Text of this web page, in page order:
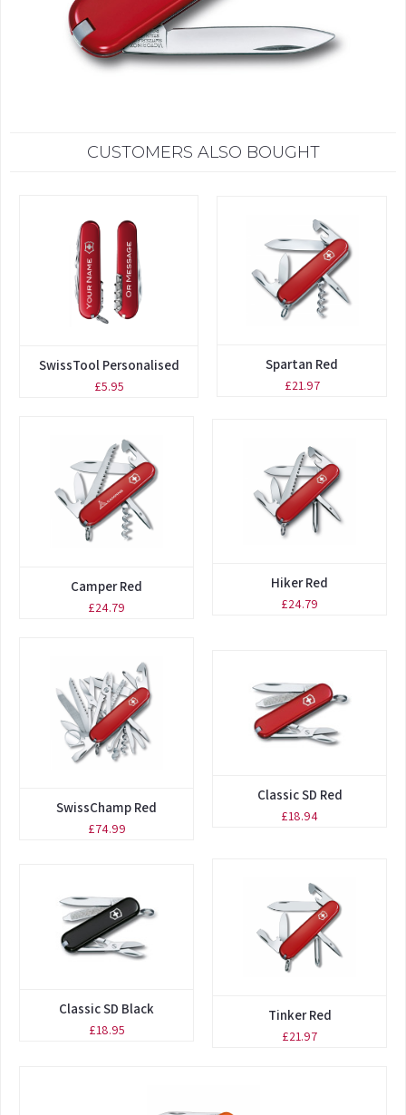
CUSTOMERS ALSO BOUGHT
SwissTool Personalised
£5.95
Spartan Red
£21.97
Camper Red
£24.79
Hiker Red
£24.79
SwissChamp Red
£74.99
Classic SD Red
£18.94
Classic SD Black
£18.95
Tinker Red
£21.97